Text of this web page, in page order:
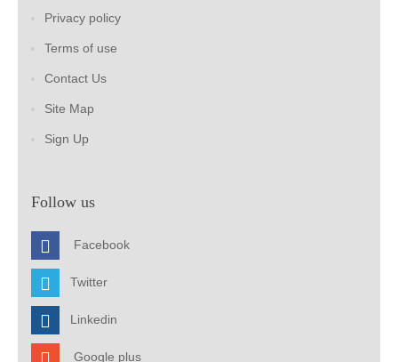
Privacy policy
Terms of use
Contact Us
Site Map
Sign Up
Follow us
Facebook
Twitter
Linkedin
Google plus